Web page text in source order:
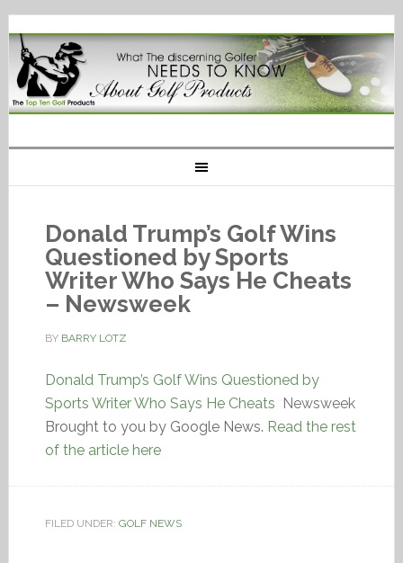
Donald Trump’s Golf Wins
Questioned by Sports
Writer Who Says He Cheats
– Newsweek
BY BARRY LOTZ
Donald Trump’s Golf Wins Questioned by
Sports Writer Who Says He Cheats Newsweek
Brought to you by Google News. Read the rest
of the article here
FILED UNDER: GOLF NEWS